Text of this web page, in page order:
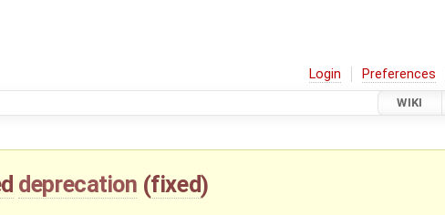
Login Preferences
WIKI
deprecation (fixed)